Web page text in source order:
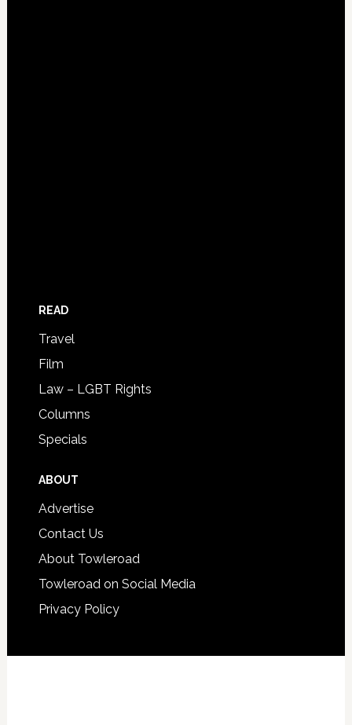
READ
Travel
Film
Law – LGBT Rights
Columns
Specials
ABOUT
Advertise
Contact Us
About Towleroad
Towleroad on Social Media
Privacy Policy